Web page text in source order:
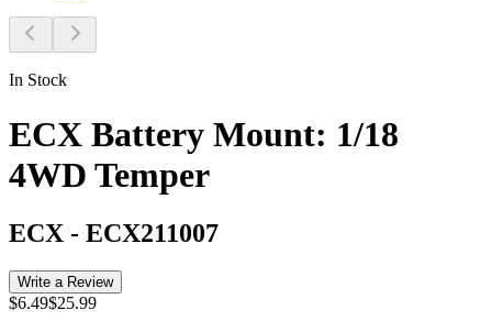
In Stock
ECX Battery Mount: 1/18
4WD Temper
ECX - ECX211007
Write a Review
$6.49$25.99